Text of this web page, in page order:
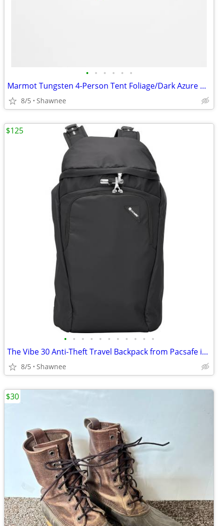
• • • • • •
Marmot Tungsten 4-Person Tent Foliage/Dark Azure Color w/carrying Bag
8/5 Shawnee
• • • • • • • • • • •
The Vibe 30 Anti-Theft Travel Backpack from Pacsafe in Black
8/5 Shawnee
$125
$30